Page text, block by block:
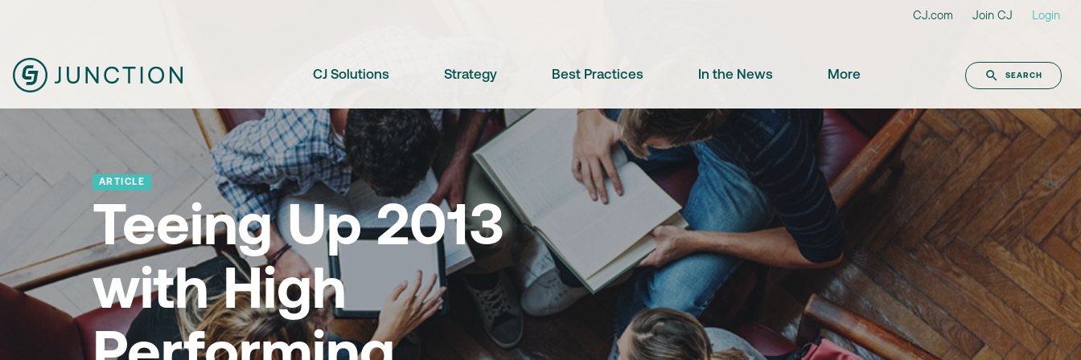
CJ.com Join CJ Login
CJ Solutions Strategy Best Practices In the News More SEARCH
ARTICLE
Teeing Up 2013
with High